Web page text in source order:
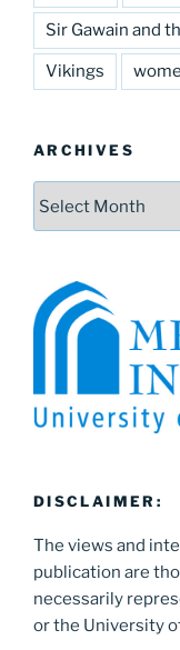
Sir Gawain and
Vikings
ARCHIVES
DISCLAIMER:
The views and
publication are
necessarily
or the University